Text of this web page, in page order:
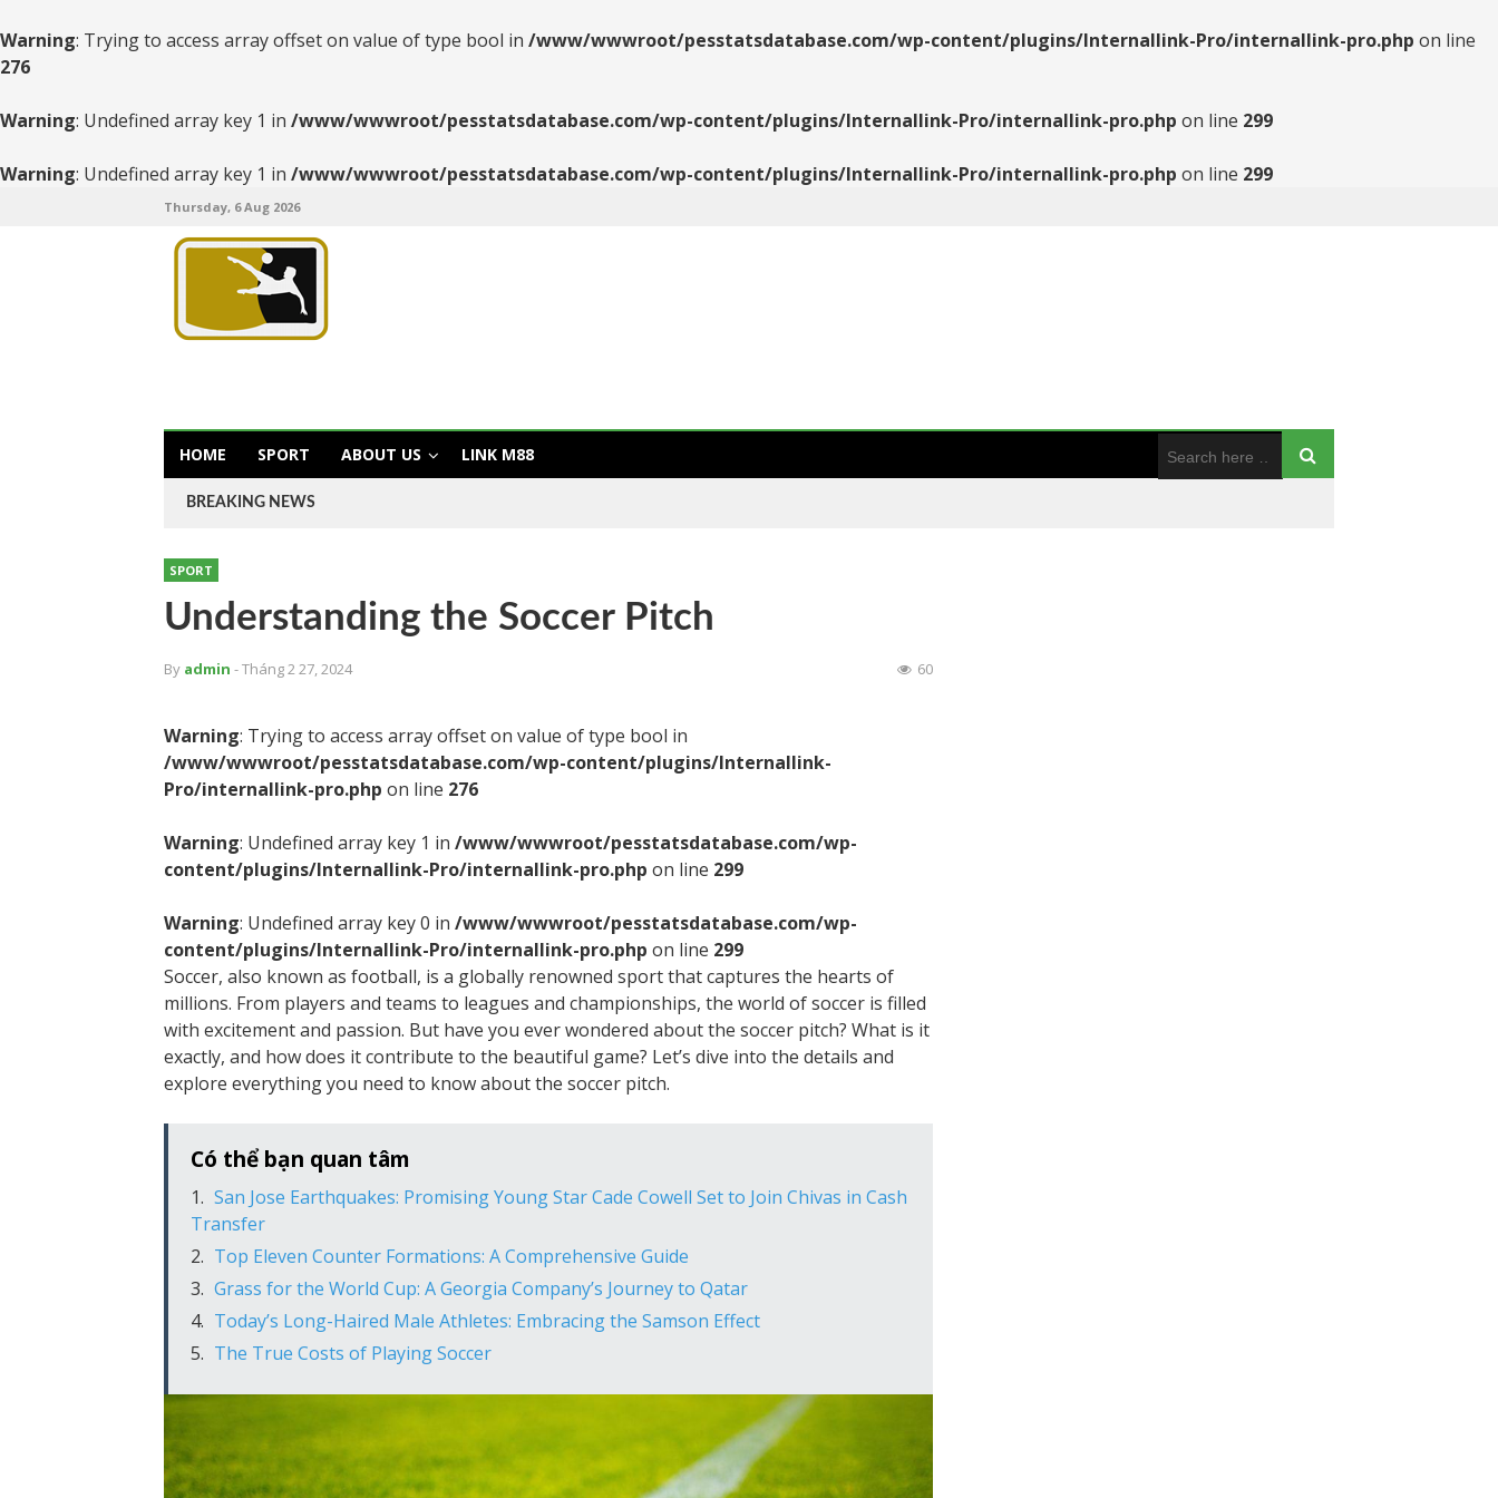
Warning: Trying to access array offset on value of type bool in /www/wwwroot/pesstatsdatabase.com/wp-content/plugins/Internallink-Pro/internallink-pro.php on line
276
Warning: Undefined array key 1 in /www/wwwroot/pesstatsdatabase.com/wp-content/plugins/Internallink-Pro/internallink-pro.php on line 299
Warning: Undefined array key 1 in /www/wwwroot/pesstatsdatabase.com/wp-content/plugins/Internallink-Pro/internallink-pro.php on line 299
Thursday, 6 Aug 2026
HOME SPORT ABOUT US LINK M88
BREAKING NEWS
SPORT
Understanding the Soccer Pitch
By admin - Tháng 2 27, 2024 60
Warning: Trying to access array offset on value of type bool in
/www/wwwroot/pesstatsdatabase.com/wp-content/plugins/Internallink-
Pro/internallink-pro.php on line 276
Warning: Undefined array key 1 in /www/wwwroot/pesstatsdatabase.com/wp-
content/plugins/Internallink-Pro/internallink-pro.php on line 299
Warning: Undefined array key 0 in /www/wwwroot/pesstatsdatabase.com/wp-
content/plugins/Internallink-Pro/internallink-pro.php on line 299
Soccer, also known as football, is a globally renowned sport that captures the hearts of
millions. From players and teams to leagues and championships, the world of soccer is filled
with excitement and passion. But have you ever wondered about the soccer pitch? What is it
exactly, and how does it contribute to the beautiful game? Let’s dive into the details and
explore everything you need to know about the soccer pitch.
Có thể bạn quan tâm
San Jose Earthquakes: Promising Young Star Cade Cowell Set to Join Chivas in Cash
Transfer
Top Eleven Counter Formations: A Comprehensive Guide
Grass for the World Cup: A Georgia Company’s Journey to Qatar
Today’s Long-Haired Male Athletes: Embracing the Samson Effect
The True Costs of Playing Soccer